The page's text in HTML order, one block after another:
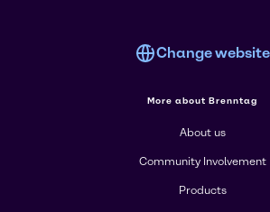
Change website
More about Brenntag
About us
Community Involvement
Products